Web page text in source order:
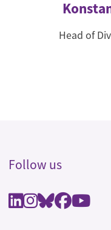
Head of
Follow us